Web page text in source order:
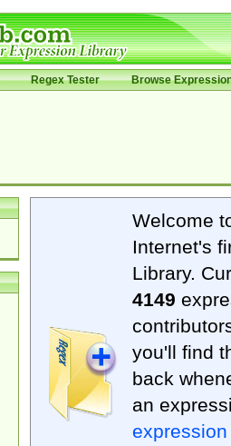
Regex Tester Browse
Welcome
Internet's
Library.
4149
you'll find
back
an
expression